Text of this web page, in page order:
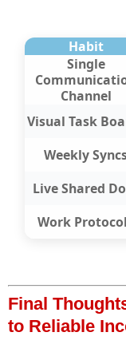
Habit
Single
Channel
Visual Task
Weekly
Live Shared
Work
Final
to Reliable